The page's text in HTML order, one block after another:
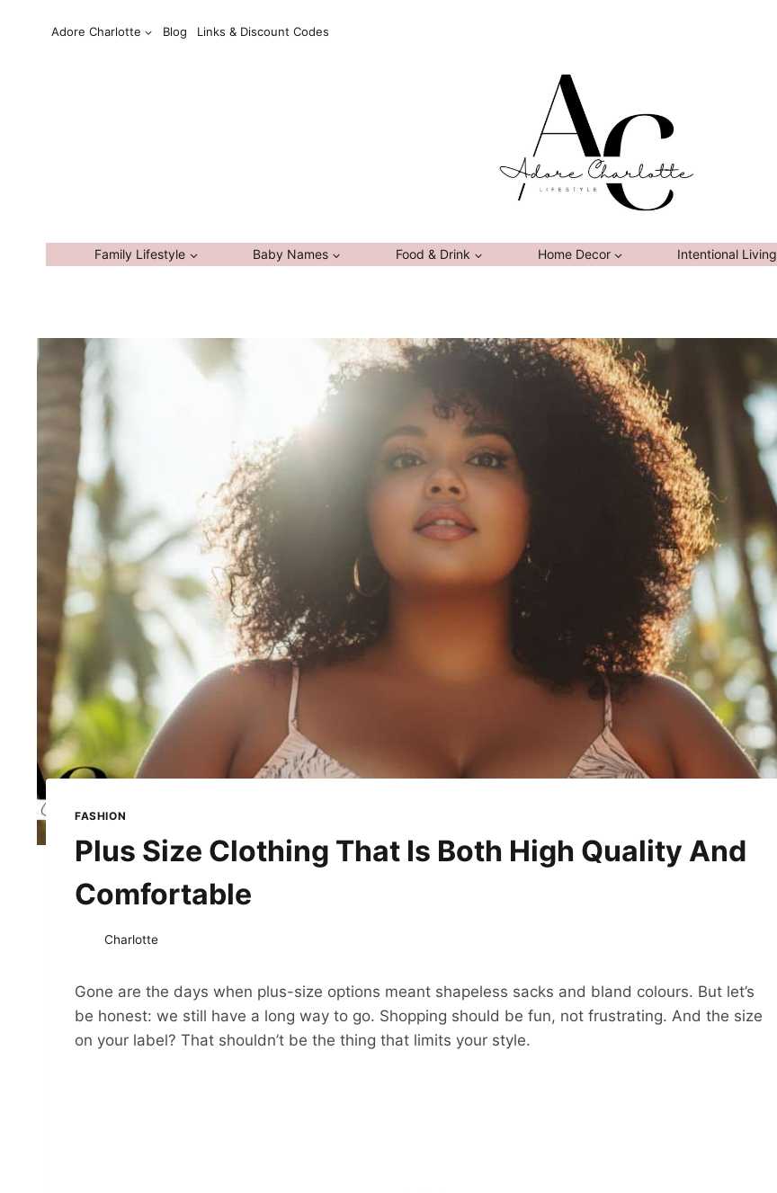
Adore Charlotte Blog Links & Discount Codes
Family Lifestyle Baby Names Food & Drink Home Decor Intentional Living
FASHION
Plus Size Clothing That Is Both High Quality And
Comfortable
Charlotte
Gone are the days when plus-size options meant shapeless sacks and bland colours. But let’s
be honest: we still have a long way to go. Shopping should be fun, not frustrating. And the size
on your label? That shouldn’t be the thing that limits your style.